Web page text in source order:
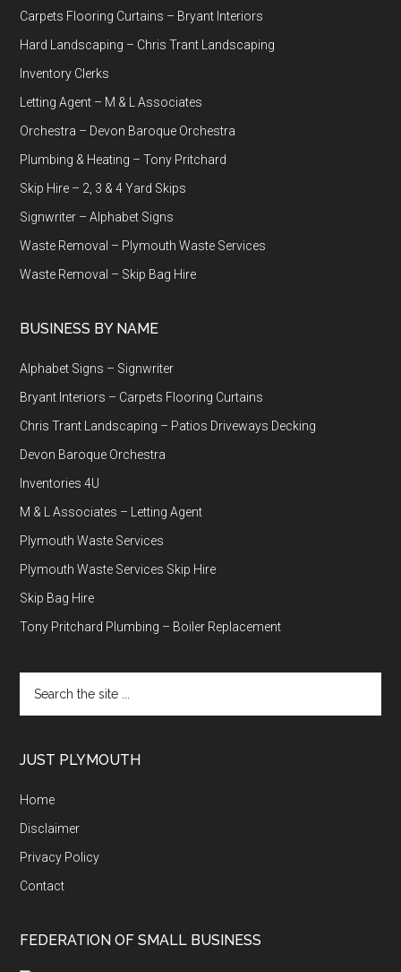
Carpets Flooring Curtains – Bryant Interiors
Hard Landscaping – Chris Trant Landscaping
Inventory Clerks
Letting Agent – M & L Associates
Orchestra – Devon Baroque Orchestra
Plumbing & Heating – Tony Pritchard
Skip Hire – 2, 3 & 4 Yard Skips
Signwriter – Alphabet Signs
Waste Removal – Plymouth Waste Services
Waste Removal – Skip Bag Hire
BUSINESS BY NAME
Alphabet Signs – Signwriter
Bryant Interiors – Carpets Flooring Curtains
Chris Trant Landscaping – Patios Driveways Decking
Devon Baroque Orchestra
Inventories 4U
M & L Associates – Letting Agent
Plymouth Waste Services
Plymouth Waste Services Skip Hire
Skip Bag Hire
Tony Pritchard Plumbing – Boiler Replacement
the
JUST PLYMOUTH
Home
Disclaimer
Privacy Policy
Contact
FEDERATION OF SMALL BUSINESS